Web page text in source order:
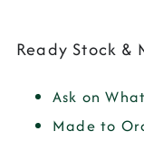
Ready Stock &
Ask on
Made to